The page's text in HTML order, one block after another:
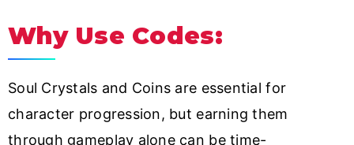
Why Use Codes:
Soul Crystals and Coins are essential for
character progression, but earning them
through gameplay alone can be time-